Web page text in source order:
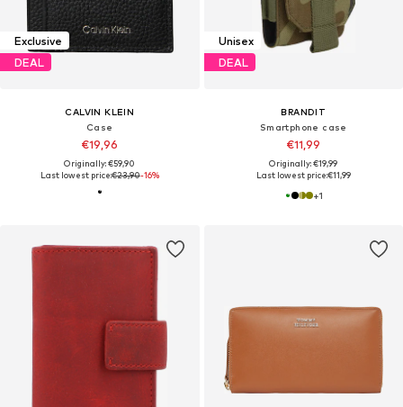
Exclusive
DEAL
CALVIN KLEIN
Case
€19,96
Originally: €59,90
Last lowest price:€23,90-16%
Unisex
DEAL
BRANDIT
Smartphone case
€11,99
Originally: €19,99
Last lowest price:€11,99
+1